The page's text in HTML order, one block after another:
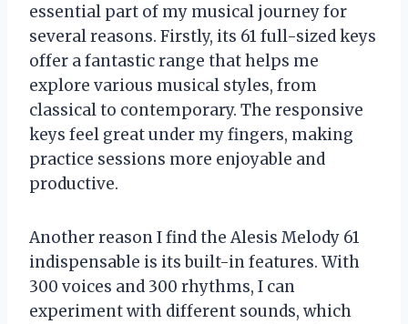
essential part of my musical journey for
several reasons. Firstly, its 61 full-sized keys
offer a fantastic range that helps me
explore various musical styles, from
classical to contemporary. The responsive
keys feel great under my fingers, making
practice sessions more enjoyable and
productive.
Another reason I find the Alesis Melody 61
indispensable is its built-in features. With
300 voices and 300 rhythms, I can
experiment with different sounds, which